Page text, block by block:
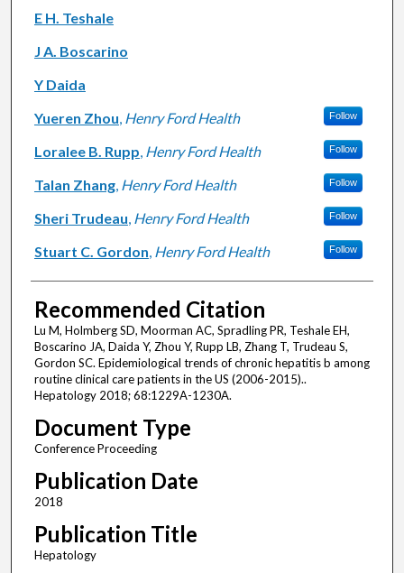
E H. Teshale
J A. Boscarino
Y Daida
Yueren Zhou, Henry Ford Health Follow
Loralee B. Rupp, Henry Ford Health Follow
Talan Zhang, Henry Ford Health Follow
Sheri Trudeau, Henry Ford Health Follow
Stuart C. Gordon, Henry Ford Health Follow
Recommended Citation
Lu M, Holmberg SD, Moorman AC, Spradling PR, Teshale EH,
Boscarino JA, Daida Y, Zhou Y, Rupp LB, Zhang T, Trudeau S,
Gordon SC. Epidemiological trends of chronic hepatitis b among
routine clinical care patients in the US (2006-2015)..
Hepatology 2018; 68:1229A-1230A.
Document Type
Conference Proceeding
Publication Date
2018
Publication Title
Hepatology